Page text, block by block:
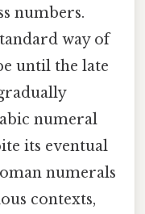
numbers.
way of
until the late
numeral
its eventual
numerals
contexts,